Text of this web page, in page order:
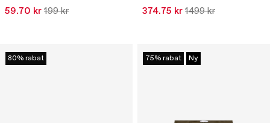
59.70 kr 199 kr 374.75 kr 1499 kr
80% rabat 75% rabat Ny